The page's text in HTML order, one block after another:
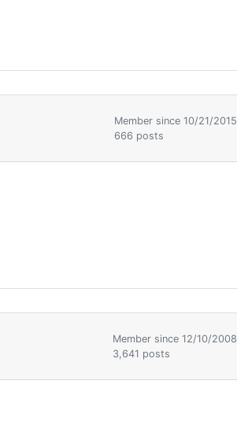
Member since 10/21/2015
666 posts
Member since 12/10/2008
3,641 posts